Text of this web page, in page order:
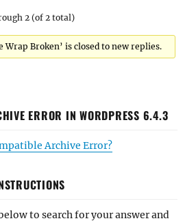
2 (of 2 total)
Wrap Broken’ is closed to new replies.
ERROR IN WORDPRESS 6.4.3
Archive Error?
to search for your answer and